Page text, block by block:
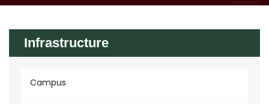
Infrastructure
Campus